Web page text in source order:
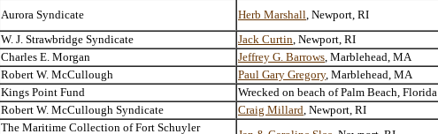
Aurora Syndicate Herb Marshall, Newport, RI
W. J. Strawbridge Syndicate Jack Curtin, Newport, RI
Charles E. Morgan Jeffrey G. Barrows, Marblehead, MA
Robert W. McCullough Paul Gary Gregory, Marblehead, MA
Kings Point Fund Wrecked on beach of Palm Beach, Florida
Robert W. McCullough Syndicate Craig Millard, Newport, RI
The Maritime Collection of Fort Schuyler